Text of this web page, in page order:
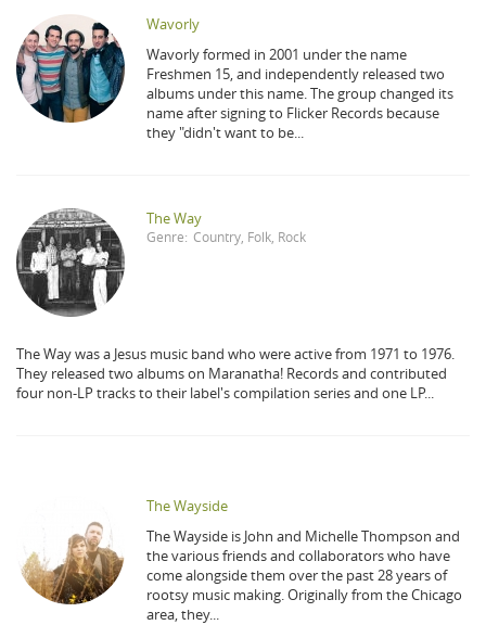
Wavorly
Wavorly formed in 2001 under the name
Freshmen 15, and independently released two
albums under this name. The group changed its
name after signing to Flicker Records because
they "didn't want to be...
The Way
Genre: Country Folk Rock
The Way was a Jesus music band who were active from 1971 to 1976.
They released two albums on Maranatha! Records and contributed
four non-LP tracks to their label's compilation series and one LP...
The Wayside
The Wayside is John and Michelle Thompson and
the various friends and collaborators who have
come alongside them over the past 28 years of
rootsy music making. Originally from the Chicago
area, they...